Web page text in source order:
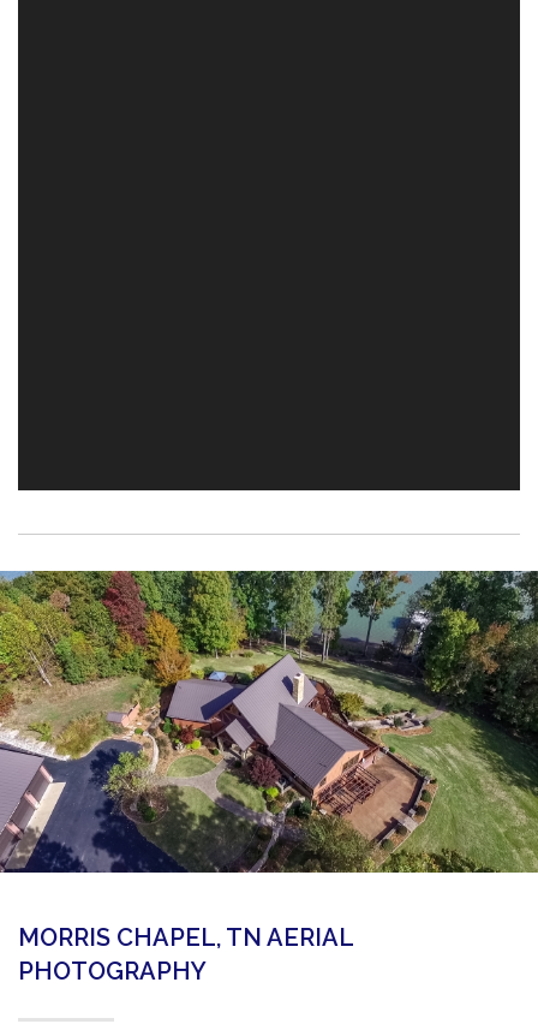
MORRIS CHAPEL, TN AERIAL
PHOTOGRAPHY